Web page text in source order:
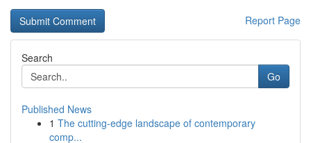
Report Page
Search
Go
Published News
1 The cutting-edge landscape of contemporary
comp...